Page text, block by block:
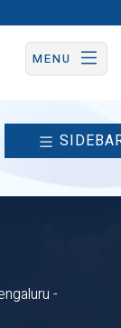
MENU
-